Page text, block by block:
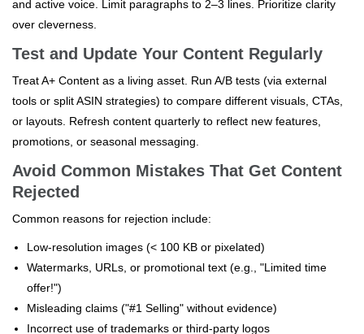
and active voice. Limit paragraphs to 2–3 lines. Prioritize clarity
over cleverness.
Test and Update Your Content Regularly
Treat A+ Content as a living asset. Run A/B tests (via external
tools or split ASIN strategies) to compare different visuals, CTAs,
or layouts. Refresh content quarterly to reflect new features,
promotions, or seasonal messaging.
Avoid Common Mistakes That Get Content
Rejected
Common reasons for rejection include:
Low-resolution images (< 100 KB or pixelated)
Watermarks, URLs, or promotional text (e.g., "Limited time
offer!")
Misleading claims ("#1 Selling" without evidence)
Incorrect use of trademarks or third-party logos